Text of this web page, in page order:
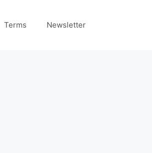
Terms Newsletter